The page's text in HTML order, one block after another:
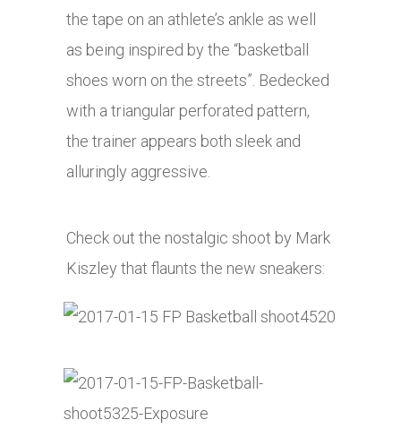
the tape on an athlete’s ankle as well
as being inspired by the “basketball
shoes worn on the streets”. Bedecked
with a triangular perforated pattern,
the trainer appears both sleek and
alluringly aggressive.
Check out the nostalgic shoot by Mark
Kiszley that flaunts the new sneakers: